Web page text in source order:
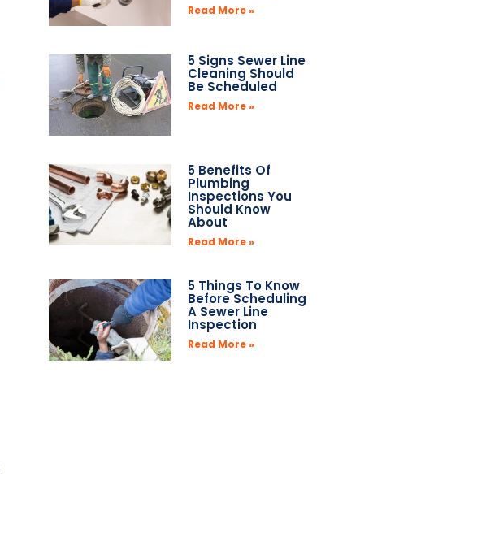
Read More »
5 Signs Sewer Line
Cleaning Should
Be Scheduled
Read More »
5 Benefits Of
Plumbing
Inspections You
Should Know
About
Read More »
5 Things To Know
Before Scheduling
A Sewer Line
Inspection
Read More »